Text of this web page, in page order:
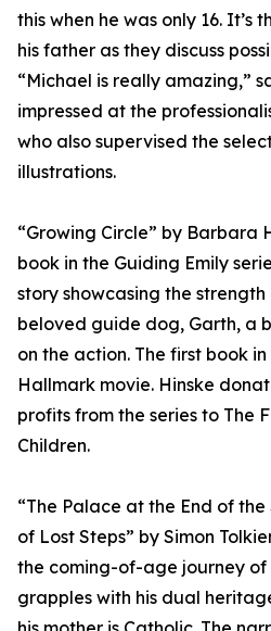
this when he was only 16. It’s
his father as they discuss
“Michael is really amazing,”
impressed at the
who also supervised the
illustrations.
“Growing Circle” by Barbara
book in the Guiding Emily
story showcasing the strength
beloved guide dog, Garth, a
on the action. The first book
Hallmark movie. Hinske
profits from the series to The
Children.
“The Palace at the End of the
of Lost Steps” by Simon
the coming-of-age journey of
grapples with his dual